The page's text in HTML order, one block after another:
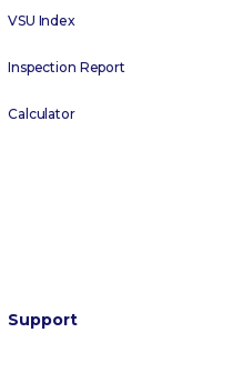
VSU Index
Inspection Report
Calculator
Support